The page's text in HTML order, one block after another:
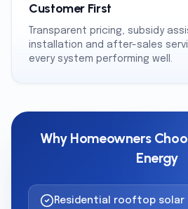
Customer First
Transparent pricing, subsidy
installation and after-sales
every system performing well.
Why Homeowners
Energy
Residential rooftop solar